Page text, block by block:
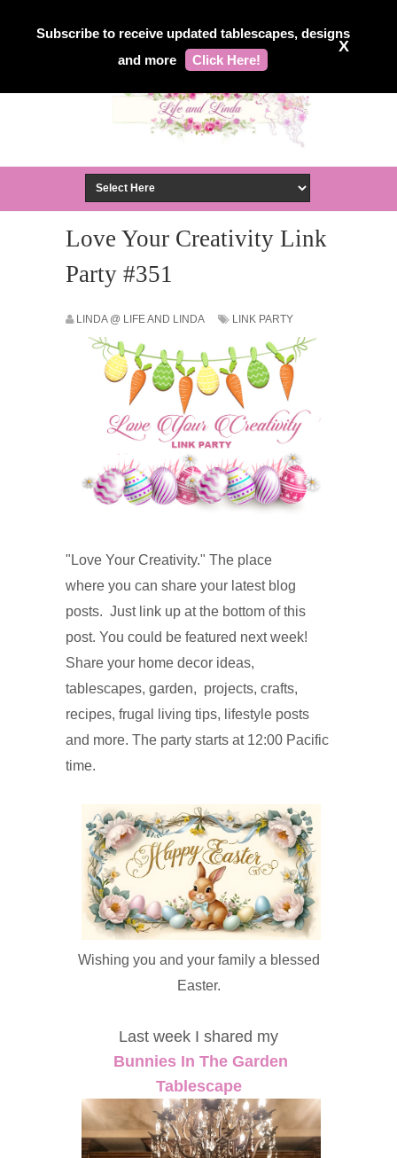
Subscribe to receive updated tablescapes, designs
and more
Click Here!
X
Love Your Creativity Link
Party #351
LINDA @ LIFE AND LINDA LINK PARTY
"Love Your Creativity." The place
where you can share your latest blog
posts. Just link up at the bottom of this
post. You could be featured next week!
Share your home decor ideas,
tablescapes, garden, projects, crafts,
recipes, frugal living tips, lifestyle posts
and more. The party starts at 12:00 Pacific
time.
Wishing you and your family a blessed
Easter.
Last week I shared my
Bunnies In The Garden
Tablescape